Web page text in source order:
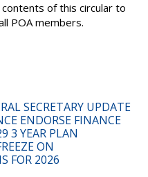
of this circular to
POA members.
SECRETARY UPDATE
ENDORSE FINANCE
3 YEAR PLAN
ON
FOR 2026